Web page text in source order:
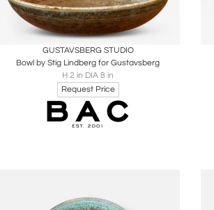
Boards Inquire
GUSTAVSBERG STUDIO
Bowl by Stig Lindberg for Gustavsberg
H 2 in DIA 8 in
Request Price